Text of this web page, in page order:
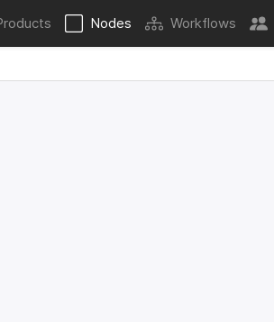
Nodes Workflows